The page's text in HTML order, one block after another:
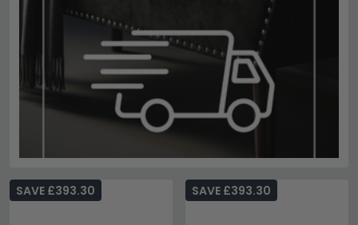
SAVE £393.30 SAVE £393.30